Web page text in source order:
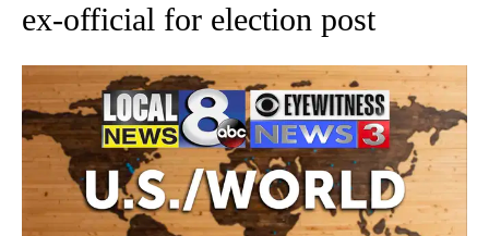
ex-official for election post